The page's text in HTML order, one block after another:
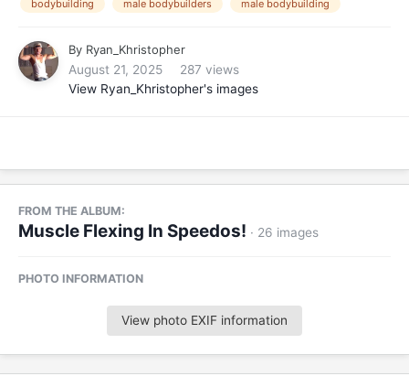
bodybuilding
male bodybuilders male bodybuilding
By Ryan_Khristopher
August 21, 2025
287 views
View Ryan_Khristopher's images
FROM THE ALBUM:
Muscle Flexing In Speedos! · 26 images
PHOTO INFORMATION
View photo EXIF information